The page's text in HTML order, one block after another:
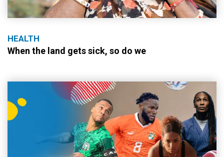
HEALTH
When the land gets sick, so do we